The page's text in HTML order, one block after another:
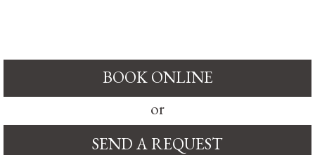
BOOK ONLINE
or
SEND A REQUEST